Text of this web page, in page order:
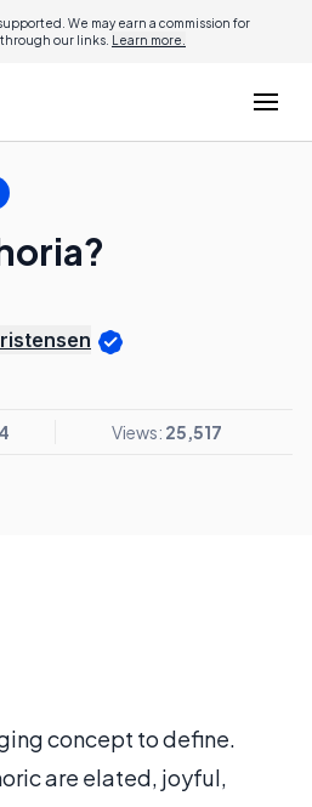
We may earn a commission for
our links. Learn more.
Views: 25,517
concept to define.
are elated, joyful,